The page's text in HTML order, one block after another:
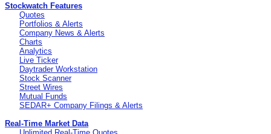
Stockwatch Features
Quotes
Portfolios & Alerts
Company News & Alerts
Charts
Analytics
Live Ticker
Daytrader Workstation
Stock Scanner
Street Wires
Mutual Funds
SEDAR+ Company Filings & Alerts
Real-Time Market Data